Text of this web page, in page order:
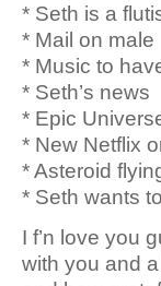
* Seth is a
* Mail on male
* Music to
* Seth’s news
* Epic
* New Netflix
* Asteroid
* Seth wants
I f’n love you
with you and